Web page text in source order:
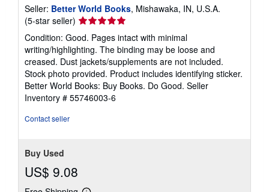
Seller: Better World Books, Mishawaka, IN, U.S.A.
(5-star seller) Seller
rating
5
out
of
5
stars
Condition: Good. Pages intact with minimal
writing/highlighting. The binding may be loose and
creased. Dust jackets/supplements are not included.
Stock photo provided. Product includes identifying sticker.
Better World Books: Buy Books. Do Good. Seller
Inventory # 55746003-6
Contact seller
Buy Used
US$ 9.08